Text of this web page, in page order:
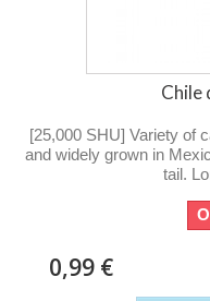
Chile
[25,000 SHU] Variety of
and widely grown in
tail.
0,99 €